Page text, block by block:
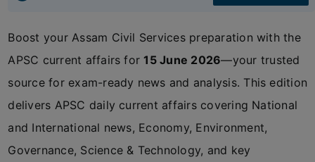
Boost your Assam Civil Services preparation with the
APSC current affairs for15 June 2026—your trusted
source for exam-ready news and analysis. This edition
delivers APSC daily current affairs covering National
and International news, Economy, Environment,
Governance, Science & Technology, and key